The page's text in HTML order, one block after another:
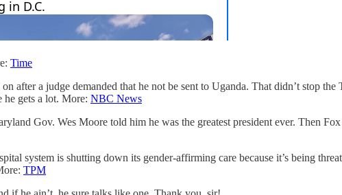
Time
after a judge demanded that he not be sent to Uganda. That didn’t stop
he gets a lot. More: NBC News
Gov. Wes Moore told him he was the greatest president ever. Then
system is shutting down its gender-affirming care because it’s being
TPM